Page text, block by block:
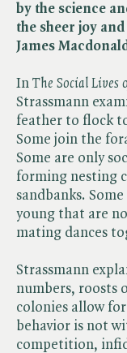
by the science
the sheer joy
James
In ​ The Social Lives
Strassmann
feather to flock
Some join the
Some are only
forming nesting
sandbanks.
young that are
mating dances
Strassmann
numbers, roosts
colonies allow
behavior is not
competition,